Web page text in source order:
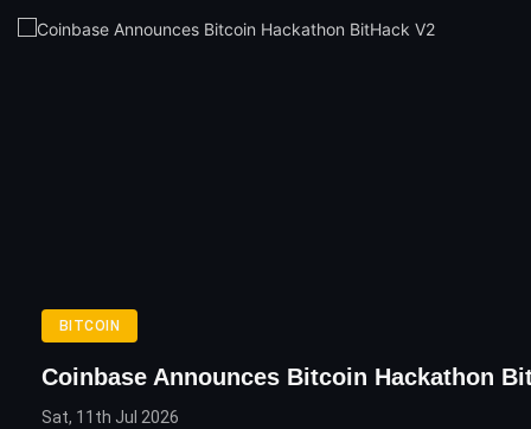
BITCOIN
Coinbase Announces Bitcoin Hackathon
Sat, 11th Jul 2026